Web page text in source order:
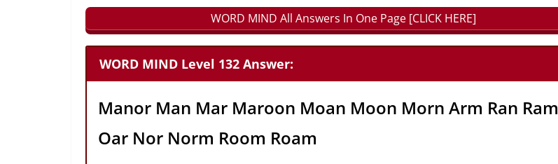
WORD MIND All Answers In One Page [CLICK HERE]
WORD MIND Level 132 Answer:
Manor Man Mar Maroon Moan Moon Morn Arm Ran Ram
Oar Nor Norm Room Roam